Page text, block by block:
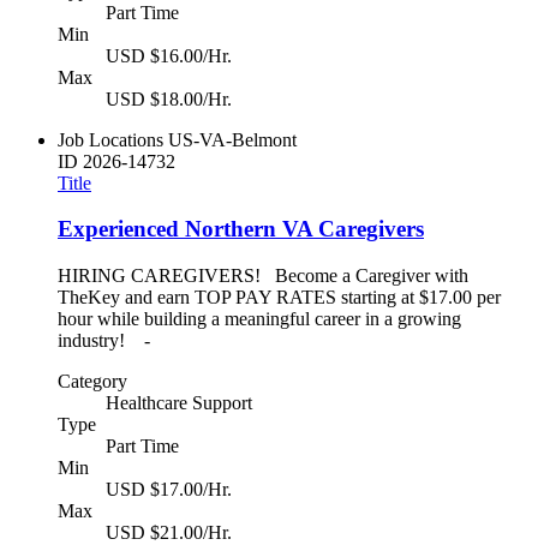
Part Time
Min
USD $16.00/Hr.
Max
USD $18.00/Hr.
Job Locations US-VA-Belmont
ID 2026-14732
Title
Experienced Northern VA Caregivers
HIRING CAREGIVERS! Become a Caregiver with
TheKey and earn TOP PAY RATES starting at $17.00 per
hour while building a meaningful career in a growing
industry! -
Category
Healthcare Support
Type
Part Time
Min
USD $17.00/Hr.
Max
USD $21.00/Hr.